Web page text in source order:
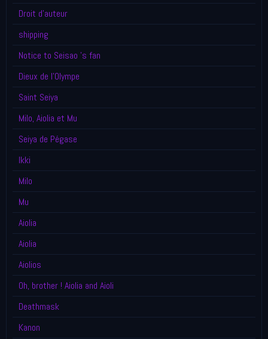
Droit d'auteur
shipping
Notice to Seisao 's fan
Dieux de l'Olympe
Saint Seiya
Milo, Aiolia et Mu
Seiya de Pégase
Ikki
Milo
Mu
Aiolia
Aiolia
Aiolios
Oh, brother ! Aiolia and Aioli
Deathmask
Kanon